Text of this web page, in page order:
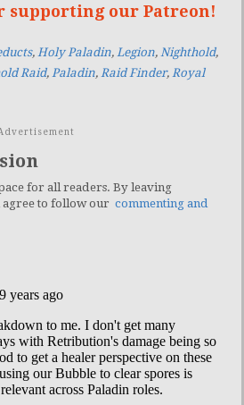
supporting our Patreon!
, Holy Paladin, Legion, Nighthold,
Raid, Paladin, Raid Finder, Royal
for all readers. By leaving
agree to follow our commenting and